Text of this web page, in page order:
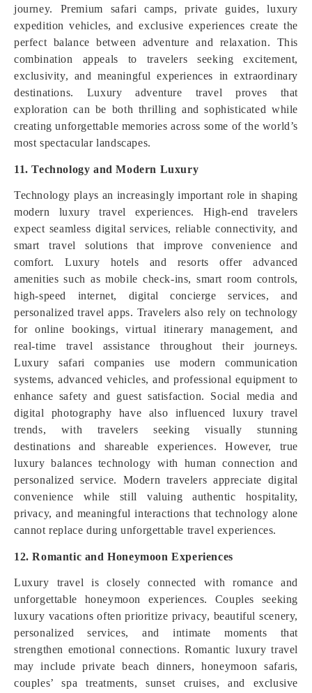
journey. Premium safari camps, private guides, luxury
expedition vehicles, and exclusive experiences create the
perfect balance between adventure and relaxation. This
combination appeals to travelers seeking excitement,
exclusivity, and meaningful experiences in extraordinary
destinations. Luxury adventure travel proves that
exploration can be both thrilling and sophisticated while
creating unforgettable memories across some of the world’s
most spectacular landscapes.
11. Technology and Modern Luxury
Technology plays an increasingly important role in shaping
modern luxury travel experiences. High-end travelers
expect seamless digital services, reliable connectivity, and
smart travel solutions that improve convenience and
comfort. Luxury hotels and resorts offer advanced
amenities such as mobile check-ins, smart room controls,
high-speed internet, digital concierge services, and
personalized travel apps. Travelers also rely on technology
for online bookings, virtual itinerary management, and
real-time travel assistance throughout their journeys.
Luxury safari companies use modern communication
systems, advanced vehicles, and professional equipment to
enhance safety and guest satisfaction. Social media and
digital photography have also influenced luxury travel
trends, with travelers seeking visually stunning
destinations and shareable experiences. However, true
luxury balances technology with human connection and
personalized service. Modern travelers appreciate digital
convenience while still valuing authentic hospitality,
privacy, and meaningful interactions that technology alone
cannot replace during unforgettable travel experiences.
12. Romantic and Honeymoon Experiences
Luxury travel is closely connected with romance and
unforgettable honeymoon experiences. Couples seeking
luxury vacations often prioritize privacy, beautiful scenery,
personalized services, and intimate moments that
strengthen emotional connections. Romantic luxury travel
may include private beach dinners, honeymoon safaris,
couples’ spa treatments, sunset cruises, and exclusive